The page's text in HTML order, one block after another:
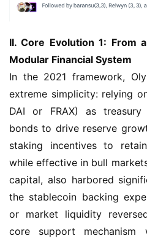
II. Core Evolution 1: From
Modular Financial System
In the 2021 framework,
extreme simplicity: relying
DAI or FRAX) as treasury
bonds to drive reserve
staking incentives to
while effective in bull
capital, also harbored
the stablecoin backing
or market liquidity
core support